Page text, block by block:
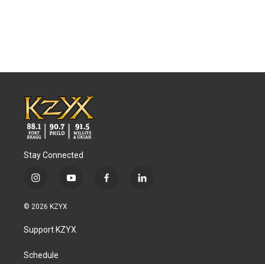
Stay Connected
i
s
a
g
a
y
u
b
f
l
© 2026 KZYX
Support KZYX
Schedule